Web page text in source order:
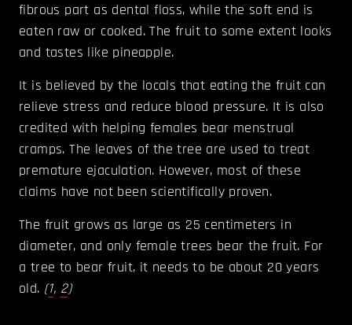
fibrous part as dental floss, while the soft end is
eaten raw or cooked. The fruit to some extent looks
and tastes like pineapple.
It is believed by the locals that eating the fruit can
relieve stress and reduce blood pressure. It is also
credited with helping females bear menstrual
cramps. The leaves of the tree are used to treat
premature ejaculation. However, most of these
claims have not been scientifically proven.
The fruit grows as large as 25 centimeters in
diameter, and only female trees bear the fruit. For
a tree to bear fruit, it needs to be about 20 years
old. (1, 2)